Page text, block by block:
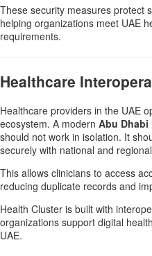
These security measures protect
helping organizations meet UAE
requirements.
Healthcare
Healthcare providers in the UAE
ecosystem. A modern Abu Dhabi
should not work in isolation. It
securely with national and
This allows clinicians to access
reducing duplicate records and
Health Cluster is built with
organizations support digital
UAE.